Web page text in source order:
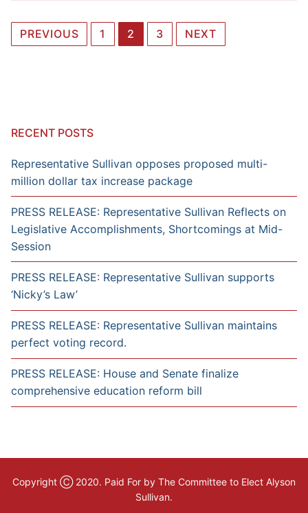
Posts
PREVIOUS 1 2 3 NEXT
RECENT POSTS
Representative Sullivan opposes proposed multi-
million dollar tax increase package
PRESS RELEASE: Representative Sullivan Reflects on
Legislative Accomplishments, Shortcomings at Mid-
Session
PRESS RELEASE: Representative Sullivan supports
‘Nicky’s Law’
PRESS RELEASE: Representative Sullivan maintains
perfect voting record.
PRESS RELEASE: House and Senate finalize
comprehensive education reform bill
Copyright Ⓒ 2020. Paid For by The Committee to Elect Alyson
Sullivan.